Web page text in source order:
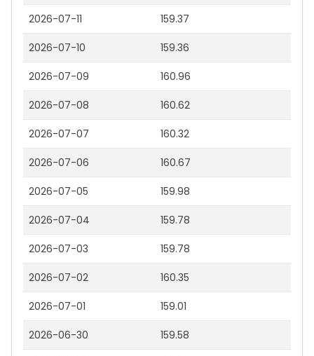
2026-07-11 159.37
2026-07-10 159.36
2026-07-09 160.96
2026-07-08 160.62
2026-07-07 160.32
2026-07-06 160.67
2026-07-05 159.98
2026-07-04 159.78
2026-07-03 159.78
2026-07-02 160.35
2026-07-01 159.01
2026-06-30 159.58